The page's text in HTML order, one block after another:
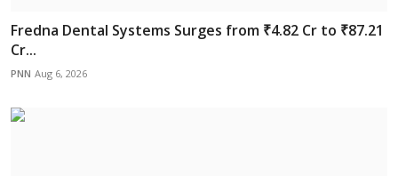
Fredna Dental Systems Surges from ₹4.82 Cr to ₹87.21
Cr...
PNN Aug 6, 2026